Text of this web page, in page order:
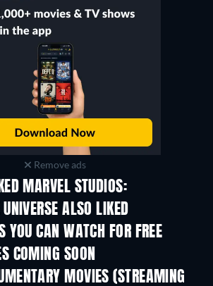
Remove ads
MARVEL STUDIOS:
ALSO LIKED
CAN WATCH FOR FREE
COMING SOON
MOVIES (STREAMING